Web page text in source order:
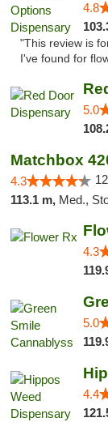
4.8
"This review is
I've found for
5.0
Matchbox
4.3
113.1 m, Med.,
4.3
5.0
4.4